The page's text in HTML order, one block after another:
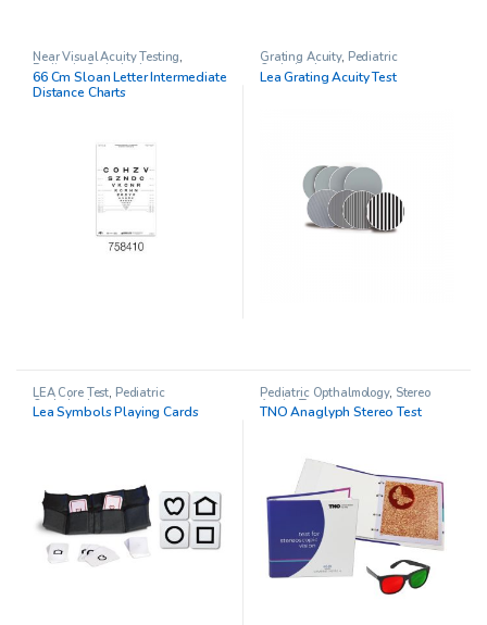
Near Visual Acuity Testing,
Pediatric Opthalmology
66 Cm Sloan Letter Intermediate
Distance Charts
Grating Acuity, Pediatric
Opthalmology
Lea Grating Acuity Test
LEA Core Test, Pediatric
Opthalmology
Lea Symbols Playing Cards
Pediatric Opthalmology, Stereo
Acuity Testing
TNO Anaglyph Stereo Test